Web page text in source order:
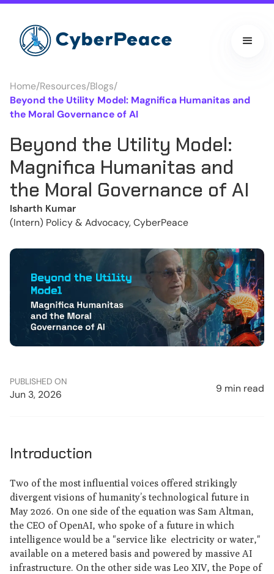
Home/Resources/Blogs/
Beyond the Utility Model: Magnifica Humanitas and
the Moral Governance of AI
Beyond the Utility Model:
Magnifica Humanitas and
the Moral Governance of AI
Isharth Kumar
(Intern) Policy & Advocacy, CyberPeace
PUBLISHED ON
Jun 3, 2026 9 min read
Introduction
Two of the most influential voices offered strikingly
divergent visions of humanity’s technological future in
May 2026. On one side of the equation was Sam Altman,
the CEO of OpenAI, who spoke of a future in which
intelligence would be a "service like electricity or water,"
available on a metered basis and powered by massive AI
infrastructure. On the other side was Leo XIV, the Pope of